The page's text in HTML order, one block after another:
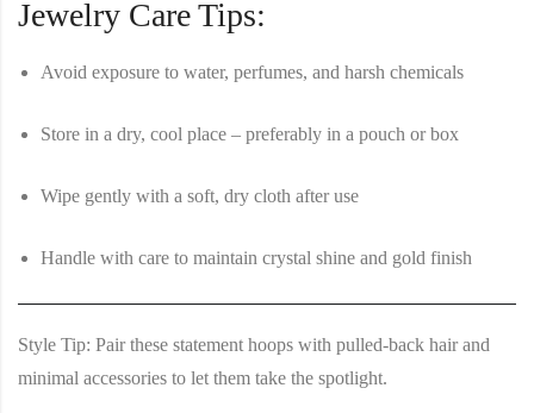
Jewelry Care Tips:
Avoid exposure to water, perfumes, and harsh chemicals
Store in a dry, cool place – preferably in a pouch or box
Wipe gently with a soft, dry cloth after use
Handle with care to maintain crystal shine and gold finish
Style Tip: Pair these statement hoops with pulled-back hair and
minimal accessories to let them take the spotlight.